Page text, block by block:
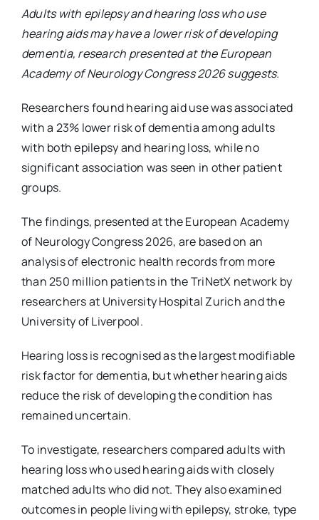
Adults with epilepsy and hearing loss who use
hearing aids may have a lower risk of developing
dementia, research presented at the European
Academy of Neurology Congress 2026 suggests.
Researchers found hearing aid use was associated
with a 23% lower risk of dementia among adults
with both epilepsy and hearing loss, while no
significant association was seen in other patient
groups.
The findings, presented at the European Academy
of Neurology Congress 2026, are based on an
analysis of electronic health records from more
than 250 million patients in the TriNetX network by
researchers at University Hospital Zurich and the
University of Liverpool.
Hearing loss is recognised as the largest modifiable
risk factor for dementia, but whether hearing aids
reduce the risk of developing the condition has
remained uncertain.
To investigate, researchers compared adults with
hearing loss who used hearing aids with closely
matched adults who did not. They also examined
outcomes in people living with epilepsy, stroke, type